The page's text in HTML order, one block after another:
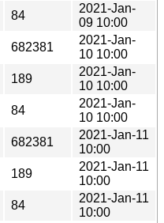
84
2021-Jan-
09 10:00
682381
2021-Jan-
10 10:00
189
2021-Jan-
10 10:00
84
2021-Jan-
10 10:00
682381
2021-Jan-11
10:00
189
2021-Jan-11
10:00
84
2021-Jan-11
10:00